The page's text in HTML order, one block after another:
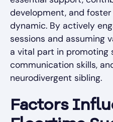
development, and
dynamic. By actively
sessions and assuming
a vital part in promoting
communication skills,
neurodivergent sibling.
Factors